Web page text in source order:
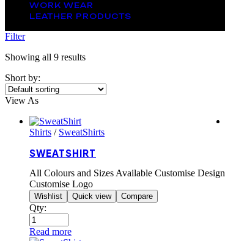
WORK WEAR
LEATHER PRODUCTS
Filter
Showing all 9 results
Short by:
View As
Shirts / SweatShirts
SWEATSHIRT
All Colours and Sizes Available Customise Design
Customise Logo
Wishlist Quick view Compare
Qty:
Read more